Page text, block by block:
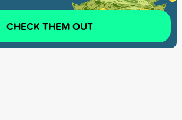
CHECK THEM OUT